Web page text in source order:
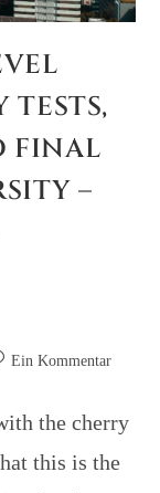
TESTS,
FINAL
–
Ein Kommentar
the cherry
this is the